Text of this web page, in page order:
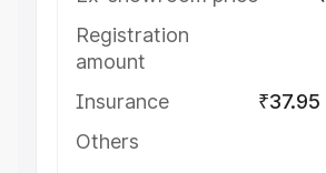
Registration
amount
Insurance
Others